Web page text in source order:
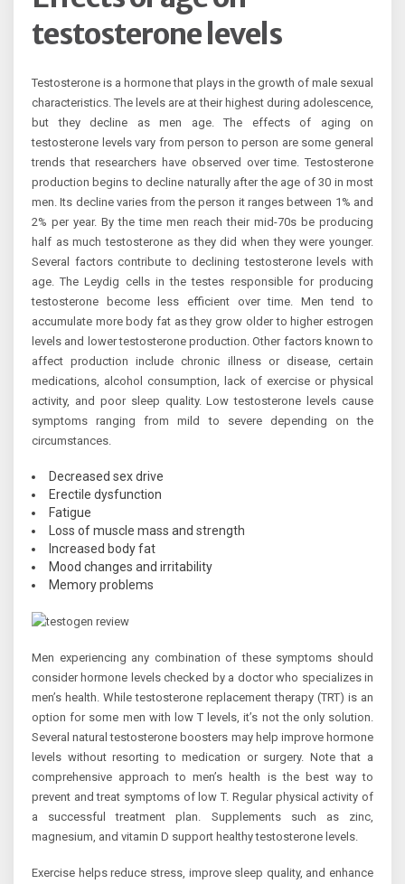
testosterone levels
Testosterone is a hormone that plays in the growth of male sexual
characteristics. The levels are at their highest during adolescence,
but they decline as men age. The effects of aging on
testosterone levels vary from person to person are some general
trends that researchers have observed over time. Testosterone
production begins to decline naturally after the age of 30 in most
men. Its decline varies from the person it ranges between 1% and
2% per year. By the time men reach their mid-70s be producing
half as much testosterone as they did when they were younger.
Several factors contribute to declining testosterone levels with
age. The Leydig cells in the testes responsible for producing
testosterone become less efficient over time. Men tend to
accumulate more body fat as they grow older to higher estrogen
levels and lower testosterone production. Other factors known to
affect production include chronic illness or disease, certain
medications, alcohol consumption, lack of exercise or physical
activity, and poor sleep quality. Low testosterone levels cause
symptoms ranging from mild to severe depending on the
circumstances.
Decreased sex drive
Erectile dysfunction
Fatigue
Loss of muscle mass and strength
Increased body fat
Mood changes and irritability
Memory problems
Men experiencing any combination of these symptoms should
consider hormone levels checked by a doctor who specializes in
men’s health. While testosterone replacement therapy (TRT) is an
option for some men with low T levels, it’s not the only solution.
Several natural testosterone boosters may help improve hormone
levels without resorting to medication or surgery. Note that a
comprehensive approach to men’s health is the best way to
prevent and treat symptoms of low T. Regular physical activity of
a successful treatment plan. Supplements such as zinc,
magnesium, and vitamin D support healthy testosterone levels.
Exercise helps reduce stress, improve sleep quality, and enhance